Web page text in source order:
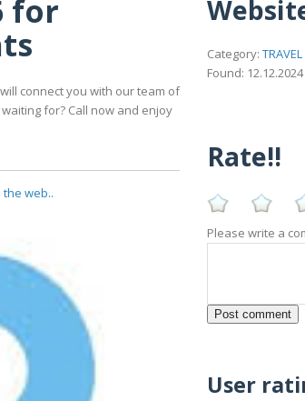
for
connect you with our team of
for? Call now and enjoy
the web..
Category: TRAVEL
Found: 12.12.2024
Rate!!
Please write a
User